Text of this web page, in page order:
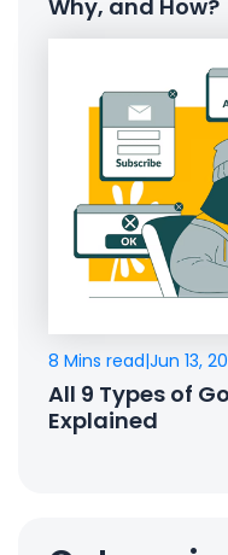
Why, and How?
8 Mins read|Jun 13,
All 9 Types of
Explained